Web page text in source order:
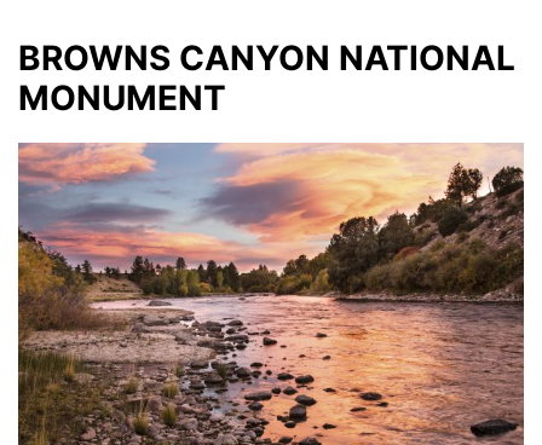
BROWNS CANYON NATIONAL
MONUMENT